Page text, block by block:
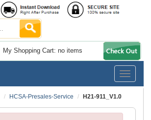
My Shopping Cart: no items
Toggle
HCSA-Presales-Service H21-911_V1.0